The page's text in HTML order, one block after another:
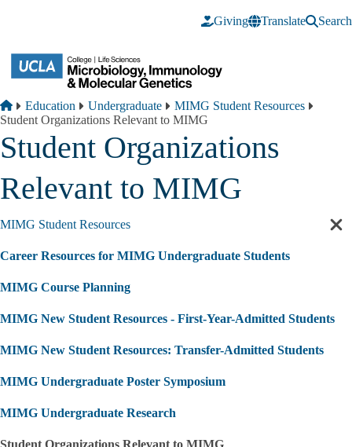
Giving
Translate Search
Breadcrumb
Home
Education Undergraduate
MIMG Student Resources
Student Organizations Relevant to MIMG
Student Organizations
Relevant to MIMG
MIMG Student Resources
Career Resources for MIMG Undergraduate Students
MIMG Course Planning
MIMG New Student Resources - First-Year-Admitted Students
MIMG New Student Resources: Transfer-Admitted Students
MIMG Undergraduate Poster Symposium
MIMG Undergraduate Research
Student Organizations Relevant to MIMG